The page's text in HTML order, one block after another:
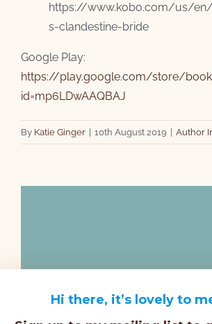
https://www.kobo.com/us/
s-clandestine-bride
Google Play:
https://play.google.com/store/
id=mp6LDwAAQBAJ
Hi there, it’s lovely to
By Katie Ginger 10th August 2019 Author